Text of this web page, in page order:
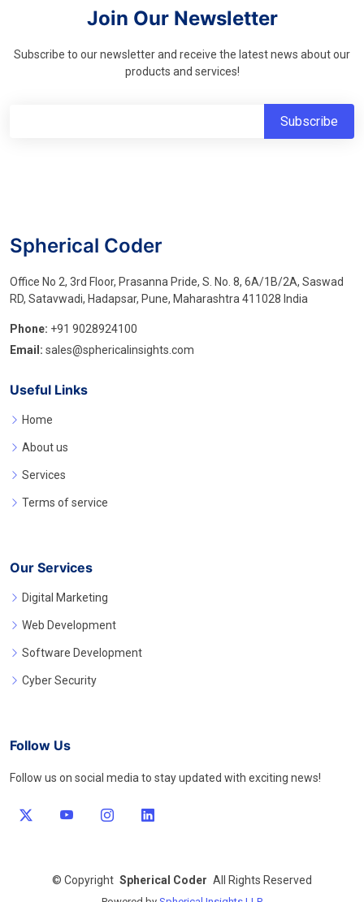
Join Our Newsletter
Subscribe to our newsletter and receive the latest news about our
products and services!
Spherical Coder
Office No 2, 3rd Floor, Prasanna Pride, S. No. 8, 6A/1B/2A, Saswad
RD, Satavwadi, Hadapsar, Pune, Maharashtra 411028 India
Phone: +91 9028924100
Email: sales@sphericalinsights.com
Useful Links
Home
About us
Services
Terms of service
Our Services
Digital Marketing
Web Development
Software Development
Cyber Security
Follow Us
Follow us on social media to stay updated with exciting news!
© Copyright Spherical Coder All Rights Reserved